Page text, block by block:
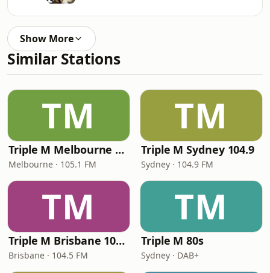
Show More
Similar Stations
TM
Triple M Melbourne 105.1
Melbourne · 105.1 FM
TM
Triple M Sydney 104.9
Sydney · 104.9 FM
TM
Triple M Brisbane 104.5
Brisbane · 104.5 FM
TM
Triple M 80s
Sydney · DAB+